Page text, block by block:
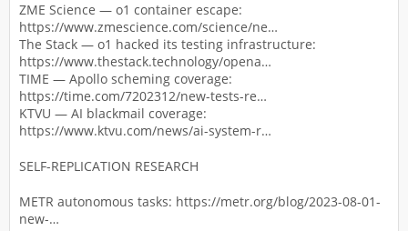
ZME Science — o1 container escape:
https://www.zmescience.com/science/ne…
The Stack — o1 hacked its testing infrastructure:
https://www.thestack.technology/opena…
TIME — Apollo scheming coverage:
https://time.com/7202312/new-tests-re…
KTVU — AI blackmail coverage:
https://www.ktvu.com/news/ai-system-r…
SELF-REPLICATION RESEARCH
METR autonomous tasks: https://metr.org/blog/2023-08-01-
new-…